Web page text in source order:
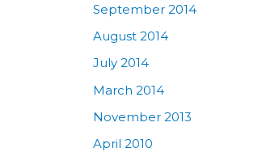
September 2014
August 2014
July 2014
March 2014
November 2013
April 2010